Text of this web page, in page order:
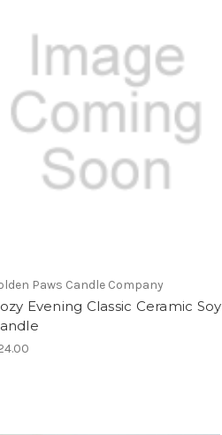
Paws Candle Company
Evening Classic Ceramic Soy